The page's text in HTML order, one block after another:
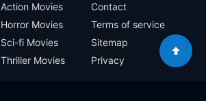
Action Movies
Horror Movies
Sci-fi Movies
Thriller Movies
Contact
Terms of service
Sitemap
Privacy